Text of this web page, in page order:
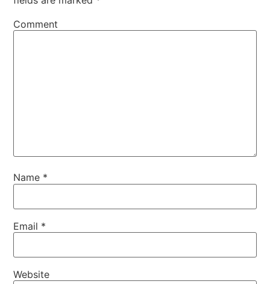
Comment
Name *
Email *
Website